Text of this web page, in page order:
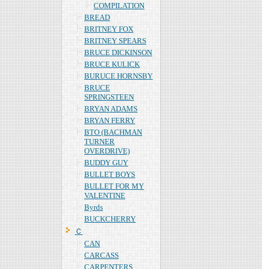
COMPILATION
BREAD
BRITNEY FOX
BRITNEY SPEARS
BRUCE DICKINSON
BRUCE KULICK
BURUCE HORNSBY
BRUCE
SPRINGSTEEN
BRYAN ADAMS
BRYAN FERRY
BTO (BACHMAN
TURNER
OVERDRIVE)
BUDDY GUY
BULLET BOYS
BULLET FOR MY
VALENTINE
Byrds
BUCKCHERRY
Ｃ
CAN
CARCASS
CARPENTERS